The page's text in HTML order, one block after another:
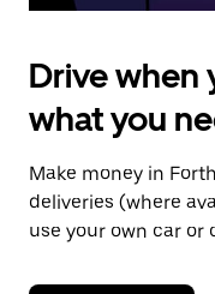
Drive when
what you
Make money in
deliveries (where
use your own car or